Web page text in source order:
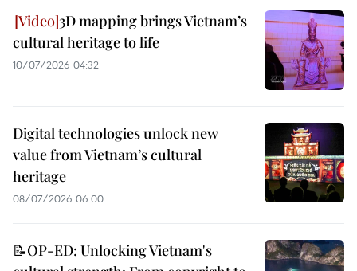
3D mapping brings Vietnam’s
cultural heritage to life
10/07/2026 04:32
Digital technologies unlock new
value from Vietnam’s cultural
heritage
08/07/2026 06:00
📝OP-ED: Unlocking Vietnam's